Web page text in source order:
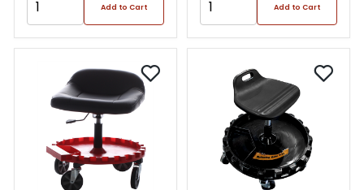
Add to Cart Add to Cart